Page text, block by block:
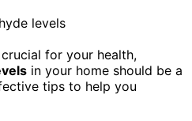
for your health,
in your home should be a
tips to help you